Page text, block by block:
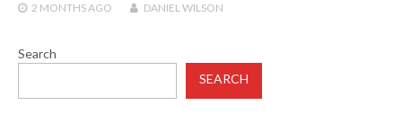
2 MONTHSAGO DANIEL WILSON
Search
SEARCH